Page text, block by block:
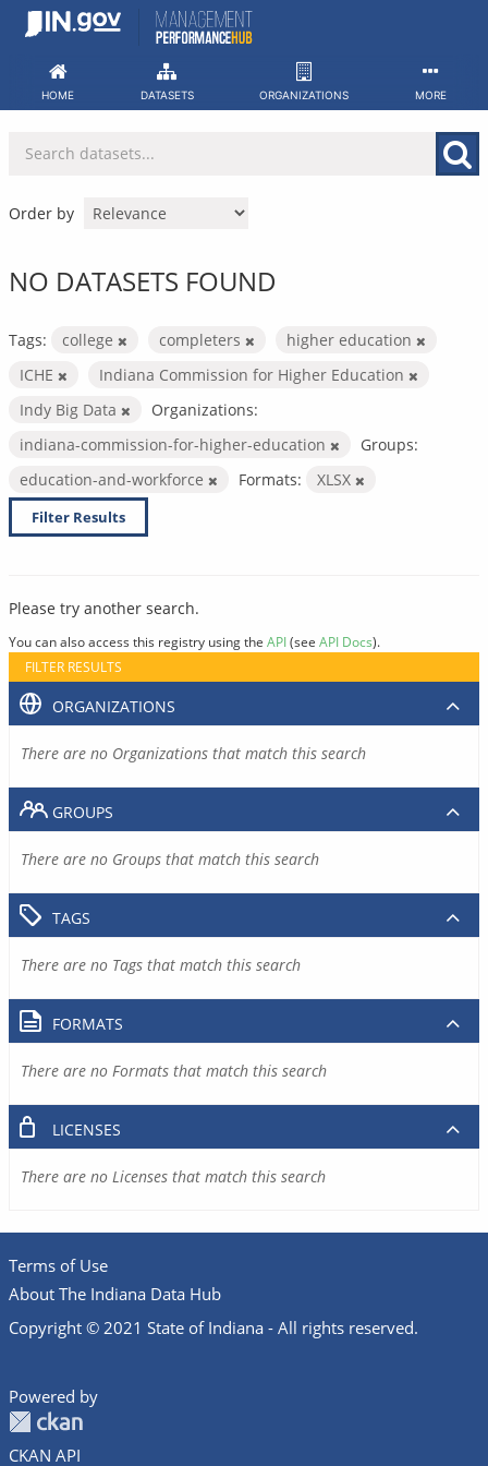
Skip
HOME DATASETS ORGANIZATIONS MORE
Order by
NO DATASETS FOUND
Tags: college completers
higher education
ICHE
Indiana Commission for Higher Education
Indy Big Data
Organizations:
indiana-commission-for-higher-education
Groups:
education-and-workforce
Formats: XLSX
Filter Results
Please try another search.
You can also access this registry using the API(see API Docs).
FILTER RESULTS
ORGANIZATIONS
There are no Organizations that match this search
GROUPS
There are no Groups that match this search
TAGS
There are no Tags that match this search
FORMATS
There are no Formats that match this search
LICENSES
There are no Licenses that match this search
Terms of Use
About The Indiana Data Hub
Copyright © 2021 State of Indiana - All rights reserved.
Powered by
CKAN API